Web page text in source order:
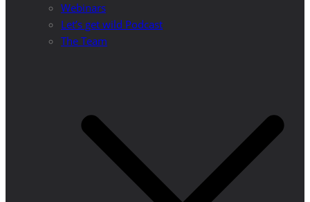
Webinars
Let’s get wild Podcast
The Team